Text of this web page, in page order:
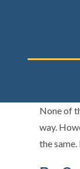
None of
way.
the